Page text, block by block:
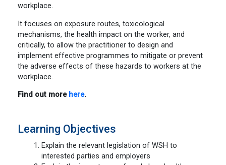
workplace.
It focuses on exposure routes, toxicological
mechanisms, the health impact on the worker, and
critically, to allow the practitioner to design and
implement effective programmes to mitigate or prevent
the adverse effects of these hazards to workers at the
workplace.
Find out more here.
Learning Objectives
Explain the relevant legislation of WSH to
interested parties and employers